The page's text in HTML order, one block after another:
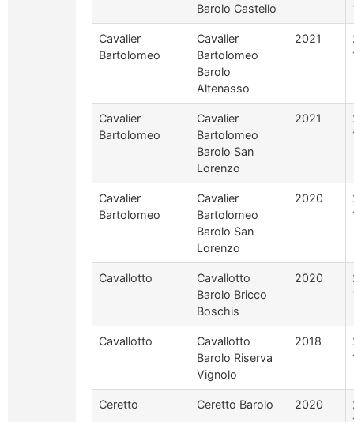
Barolo Castello
Cavalier
Bartolomeo
Cavalier
Bartolomeo
Barolo
Altenasso
2021
Cavalier
Bartolomeo
Cavalier
Bartolomeo
Barolo San
Lorenzo
2021
Cavalier
Bartolomeo
Cavalier
Bartolomeo
Barolo San
Lorenzo
2020
Cavallotto
Cavallotto
Barolo Bricco
Boschis
2020
Cavallotto
Cavallotto
Barolo Riserva
Vignolo
2018
Ceretto Ceretto Barolo 2020